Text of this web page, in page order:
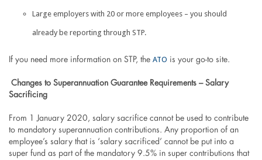
Large employers with 20 or more employees – you should
already be reporting through STP.
If you need more information on STP, the ATO is your go-to site.
Changes to Superannuation Guarantee Requirements – Salary
Sacrificing
From 1 January 2020, salary sacrifice cannot be used to contribute
to mandatory superannuation contributions. Any proportion of an
employee’s salary that is ‘salary sacrificed’ cannot be put into a
super fund as part of the mandatory 9.5% in super contributions that